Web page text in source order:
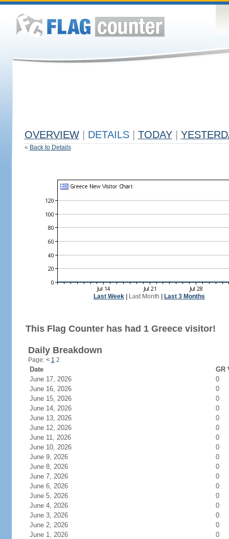
OVERVIEW DETAILS TODAY
« Back to Details
Last Week| Last Month Last 3 Months
This Flag Counter has had 1 Greece visitor!
Daily Breakdown
Page: < 1 2
Date
GR
June 17, 2026
0
June 16, 2026
0
June 15, 2026
0
June 14, 2026
0
June 13, 2026
0
June 12, 2026
0
June 11, 2026
0
June 10, 2026
0
June 9, 2026
0
June 8, 2026
0
June 7, 2026
0
June 6, 2026
0
June 5, 2026
0
June 4, 2026
0
June 3, 2026
0
June 2, 2026
0
June 1, 2026
0